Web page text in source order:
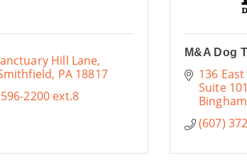
Hill Lane
PA 18817
2200 ext.8
M&A Dog
136
Suite 101
(607)